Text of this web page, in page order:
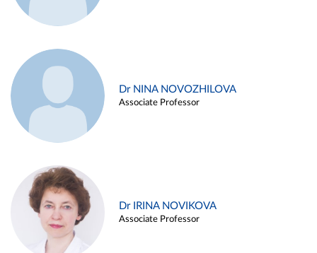
Dr NINA NOVOZHILOVA
Associate Professor
Dr IRINA NOVIKOVA
Associate Professor